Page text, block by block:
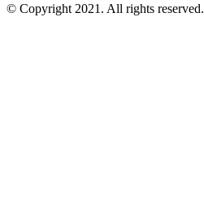
© Copyright 2021. All rights reserved.